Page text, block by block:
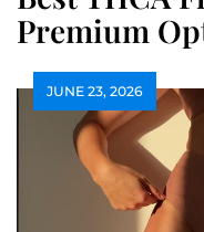
Premium
JUNE 23, 2026